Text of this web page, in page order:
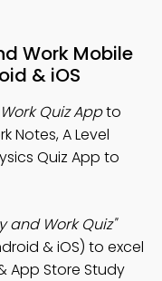
Work Mobile
& iOS
Quiz Appto
Notes, A Level
Quiz App to
and Work Quiz"
& iOS) to excel
App Store Study